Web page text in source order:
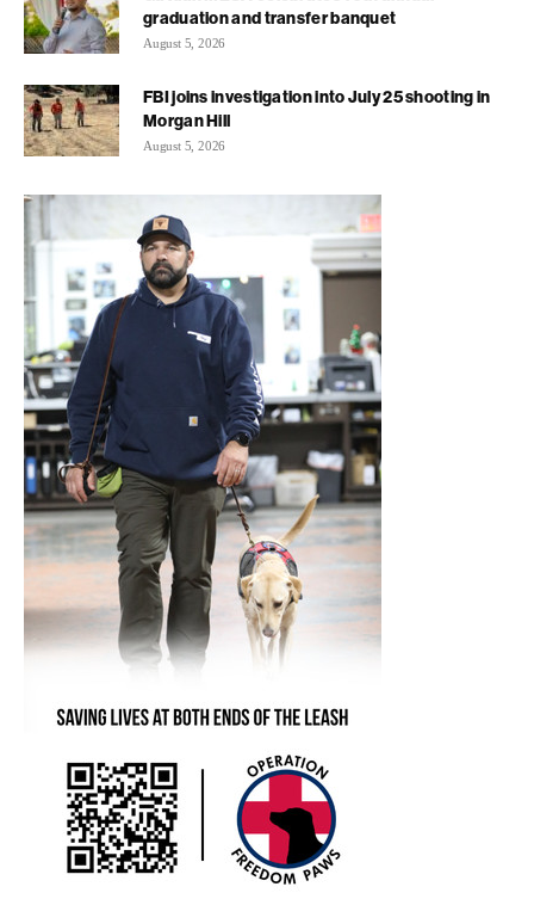
graduation and transfer banquet
August 5, 2026
FBI joins investigation into July 25 shooting in
Morgan Hill
August 5, 2026